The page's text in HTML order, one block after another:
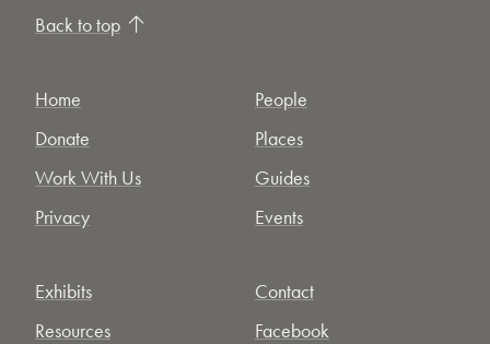
Back to top
Home
Donate
Work With Us
Privacy
People
Places
Guides
Events
Exhibits
Resources
Contact
Facebook